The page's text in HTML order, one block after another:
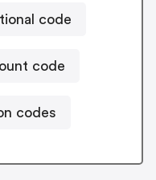
code
code
codes